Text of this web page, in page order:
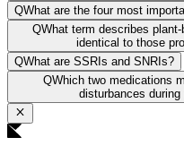
QWhat are the four most
QWhat term describes
identical to those
QWhat are SSRIs and SNRIs?
QWhich two medications
disturbances